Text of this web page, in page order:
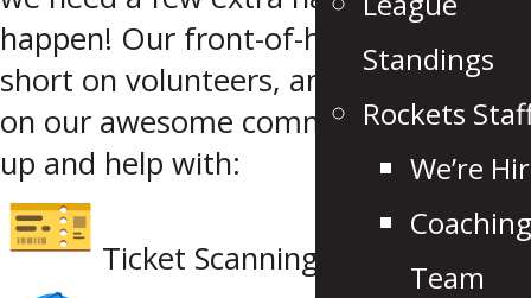
Standings
Rockets
We’re
Coaching
Team
happen! Our front-of-house team is
short on volunteers, and we’re calling
on our awesome community to step
up and help with:
Ticket Scanning